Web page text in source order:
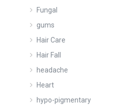
Fungal
gums
Hair Care
Hair Fall
headache
Heart
hypo-pigmentary